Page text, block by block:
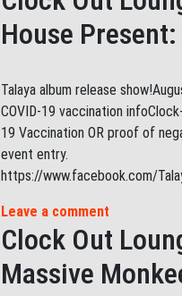
House
Talaya album release
COVID-19 vaccination
19 Vaccination OR proof of
event entry.
https://www.facebook.com/
Leave a comment
Clock Out
Massive